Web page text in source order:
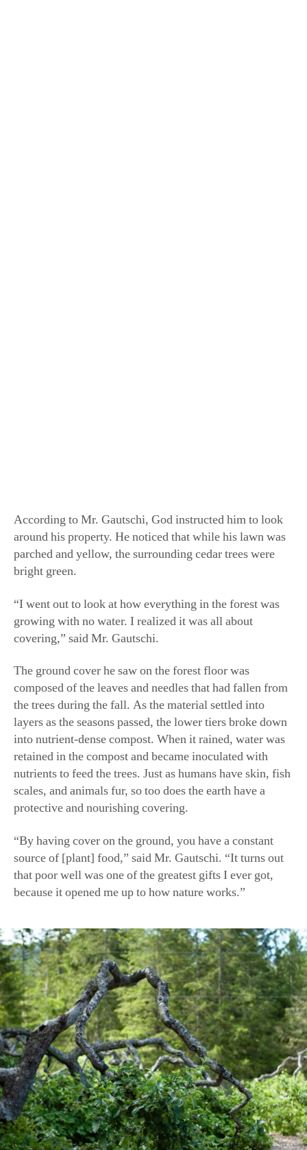
growing with no water. I realized it was all about
covering,” said Mr. Gautschi.
The ground cover he saw on the forest floor was
the trees during the fall. As the material settled into
layers as the seasons passed, the lower tiers broke down
into nutrient-dense compost. When it rained, water was
nutrients to feed the trees. Just as humans have skin, fish
scales, and animals fur, so too does the earth have a
protective and nourishing covering.
“By having cover on the ground, you have a constant
source of [plant] food,” said Mr. Gautschi. “It turns out
that poor well was one of the greatest gifts I ever got,
because it opened me up to how nature works.”
With his trees landscaped low to the ground and the ground
soft, Mr. Gautschi can collect the ripened apples after they
naturally. (Jennifer Schneider for American Essence)